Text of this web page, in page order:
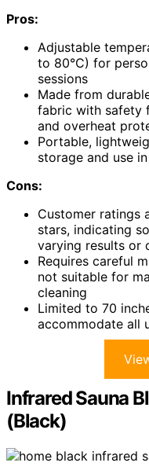
Pros:
Adjustable
to 80°C) for
sessions
Made from
fabric with safety
and overheat
Portable,
storage and use
Cons:
Customer ratings
stars, indicating
varying results or
Requires careful
not suitable for
cleaning
Limited to 70
accommodate all
Infrared Sauna
(Black)